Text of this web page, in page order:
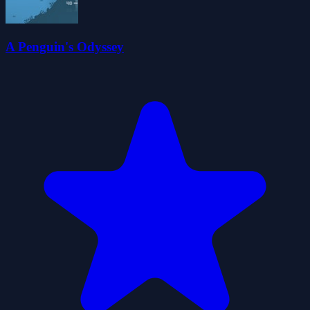
A Penguin's Odyssey